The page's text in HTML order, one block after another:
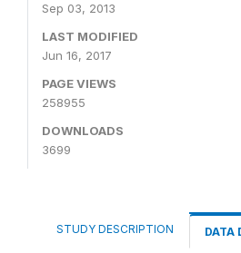
Sep 03, 2013
LAST MODIFIED
Jun 16, 2017
PAGE VIEWS
258955
DOWNLOADS
3699
STUDY DESCRIPTION DATA